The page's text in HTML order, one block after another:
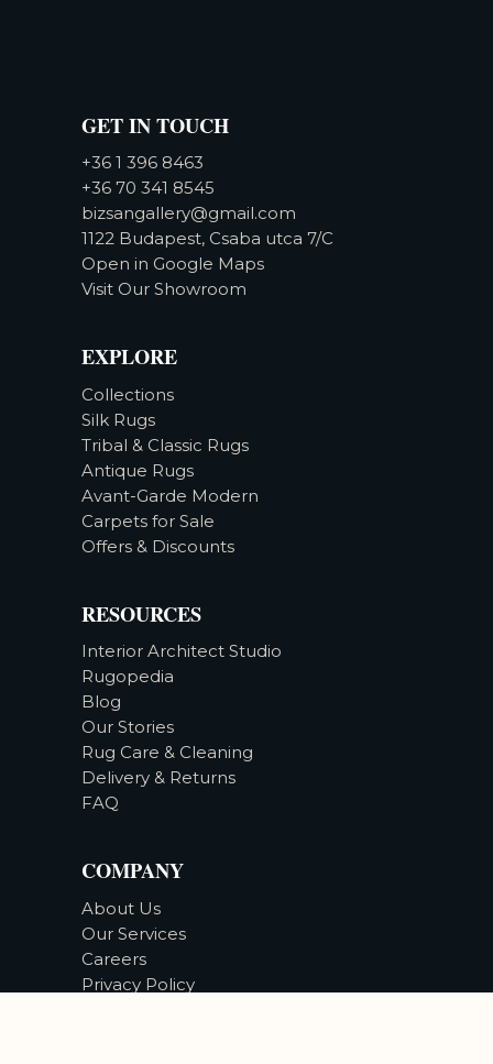
GET IN TOUCH
+36 1 396 8463
+36 70 341 8545
bizsangallery@gmail.com
1122 Budapest, Csaba utca 7/C
Open in Google Maps
Visit Our Showroom
EXPLORE
Collections
Silk Rugs
Tribal & Classic Rugs
Antique Rugs
Avant-Garde Modern
Carpets for Sale
Offers & Discounts
RESOURCES
Interior Architect Studio
Rugopedia
Blog
Our Stories
Rug Care & Cleaning
Delivery & Returns
FAQ
COMPANY
About Us
Our Services
Careers
Privacy Policy